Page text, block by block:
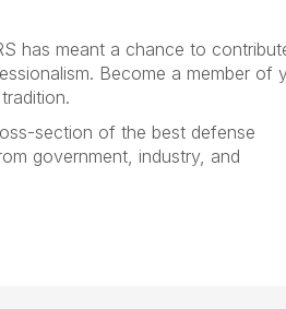
has meant a chance to
Become a member of
section of the best defense
government, industry, and